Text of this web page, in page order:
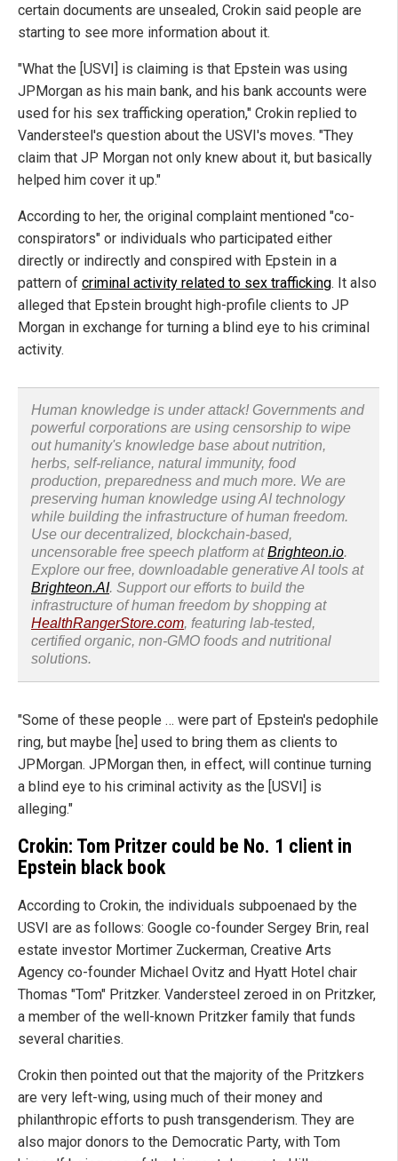
certain documents are unsealed, Crokin said people are
starting to see more information about it.
"What the [USVI] is claiming is that Epstein was using
JPMorgan as his main bank, and his bank accounts were
used for his sex trafficking operation," Crokin replied to
Vandersteel's question about the USVI's moves. "They
claim that JP Morgan not only knew about it, but basically
helped him cover it up."
According to her, the original complaint mentioned "co-
conspirators" or individuals who participated either
directly or indirectly and conspired with Epstein in a
pattern of criminal activity related to sex trafficking. It also
alleged that Epstein brought high-profile clients to JP
Morgan in exchange for turning a blind eye to his criminal
activity.
Human knowledge is under attack! Governments and
powerful corporations are using censorship to wipe
out humanity's knowledge base about nutrition,
herbs, self-reliance, natural immunity, food
production, preparedness and much more. We are
preserving human knowledge using AI technology
while building the infrastructure of human freedom.
Use our decentralized, blockchain-based,
uncensorable free speech platform atBrighteon.io.
Explore our free, downloadable generative AI tools at
Brighteon.AI. Support our efforts to build the
infrastructure of human freedom by shopping at
HealthRangerStore.com, featuring lab-tested,
certified organic, non-GMO foods and nutritional
solutions.
"Some of these people … were part of Epstein's pedophile
ring, but maybe [he] used to bring them as clients to
JPMorgan. JPMorgan then, in effect, will continue turning
a blind eye to his criminal activity as the [USVI] is
alleging."
Crokin: Tom Pritzer could be No. 1 client in
Epstein black book
According to Crokin, the individuals subpoenaed by the
USVI are as follows: Google co-founder Sergey Brin, real
estate investor Mortimer Zuckerman, Creative Arts
Agency co-founder Michael Ovitz and Hyatt Hotel chair
Thomas "Tom" Pritzker. Vandersteel zeroed in on Pritzker,
a member of the well-known Pritzker family that funds
several charities.
Crokin then pointed out that the majority of the Pritzkers
are very left-wing, using much of their money and
philanthropic efforts to push transgenderism. They are
also major donors to the Democratic Party, with Tom